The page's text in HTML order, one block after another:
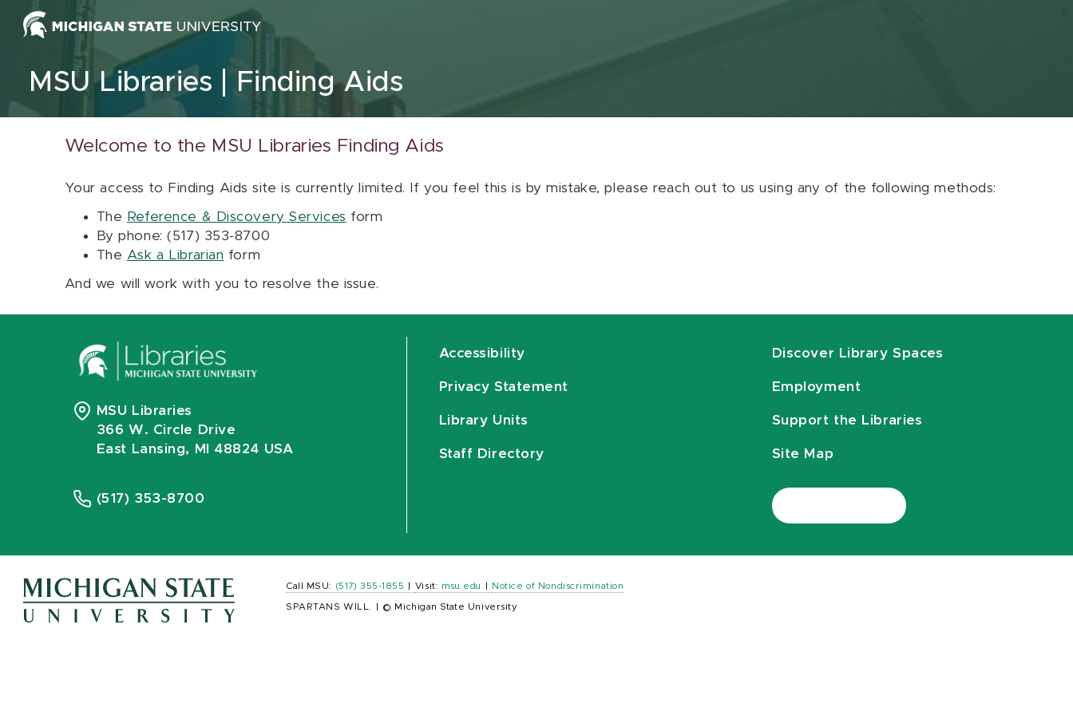
Skip to content
MSU Libraries Finding Aids
Welcome to the MSU Libraries Finding Aids
Your access to Finding Aids site is currently limited. If you feel this is by mistake, please reach out to us using any of the following methods:
The Reference & Discovery Services form
By phone: (517) 353-8700
The Ask a Librarian form
And we will work with you to resolve the issue.
MSU Libraries
366 W. Circle Drive
East Lansing, MI 48824 USA
(517) 353-8700
Accessibility
Privacy Statement
Library Units
Staff Directory
Discover Library Spaces
Employment
Support the Libraries
Site Map
Call MSU: (517) 355-1855 Visit: msu.edu Notice of Nondiscrimination
SPARTANS WILL. © Michigan State University